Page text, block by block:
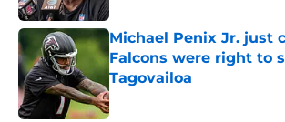
Michael Penix Jr. just
Falcons were right to
Tagovailoa
Published by on Invalid Date